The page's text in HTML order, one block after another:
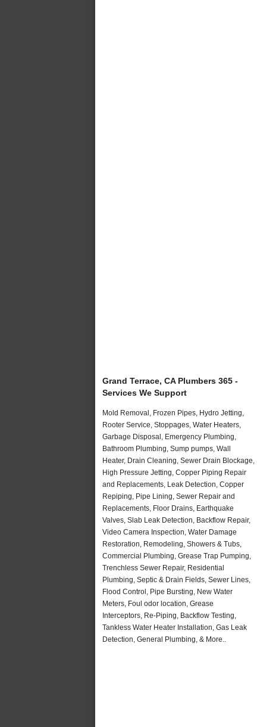
Grand Terrace, CA Plumbers 365 -
Services We Support
Mold Removal, Frozen Pipes, Hydro Jetting,
Rooter Service, Stoppages, Water Heaters,
Garbage Disposal, Emergency Plumbing,
Bathroom Plumbing, Sump pumps, Wall
Heater, Drain Cleaning, Sewer Drain Blockage,
High Pressure Jetting, Copper Piping Repair
and Replacements, Leak Detection, Copper
Repiping, Pipe Lining, Sewer Repair and
Replacements, Floor Drains, Earthquake
Valves, Slab Leak Detection, Backflow Repair,
Video Camera Inspection, Water Damage
Restoration, Remodeling, Showers & Tubs,
Commercial Plumbing, Grease Trap Pumping,
Trenchless Sewer Repair, Residential
Plumbing, Septic & Drain Fields, Sewer Lines,
Flood Control, Pipe Bursting, New Water
Meters, Foul odor location, Grease
Interceptors, Re-Piping, Backflow Testing,
Tankless Water Heater Installation, Gas Leak
Detection, General Plumbing, & More..